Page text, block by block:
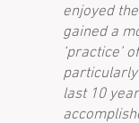
enjoyed
gained a
‘practice’
last 10